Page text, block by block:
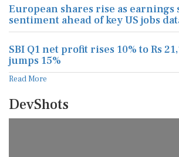
European shares rise as earnings
sentiment ahead of key US jobs
SBI Q1 net profit rises 10% to Rs
jumps 15%
Read More
DevShots